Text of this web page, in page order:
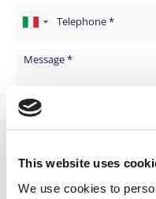
This website uses
We use cookies to
Message
I consent to the processing
promotional and